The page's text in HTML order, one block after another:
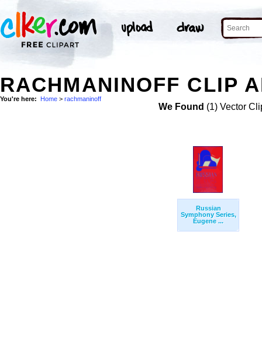
RACHMANINOFF CLIP
You're here: Home > rachmaninoff
We Found (1) Vector
Russian
Symphony Series,
Eugene ...